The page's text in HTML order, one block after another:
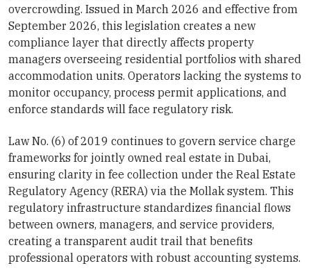
overcrowding. Issued in March 2026 and effective from
September 2026, this legislation creates a new
compliance layer that directly affects property
managers overseeing residential portfolios with shared
accommodation units. Operators lacking the systems to
monitor occupancy, process permit applications, and
enforce standards will face regulatory risk.
Law No. (6) of 2019 continues to govern service charge
frameworks for jointly owned real estate in Dubai,
ensuring clarity in fee collection under the Real Estate
Regulatory Agency (RERA) via the Mollak system. This
regulatory infrastructure standardizes financial flows
between owners, managers, and service providers,
creating a transparent audit trail that benefits
professional operators with robust accounting systems.